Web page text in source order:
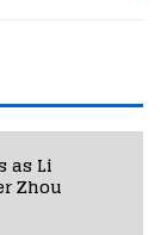
as Li
Zhou